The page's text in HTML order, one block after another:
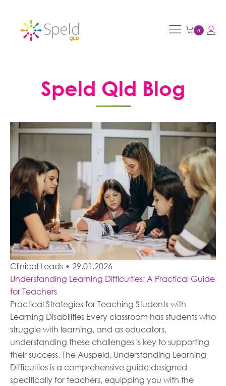
Speld Qld Blog
Clinical Leads • 29.01.2026
Understanding Learning Difficulties: A Practical Guide
for Teachers
Practical Strategies for Teaching Students with
Learning Disabilities Every classroom has students who
struggle with learning, and as educators,
understanding these challenges is key to supporting
their success. The Auspeld, Understanding Learning
Difficulties is a comprehensive guide designed
specifically for teachers, equipping you with the